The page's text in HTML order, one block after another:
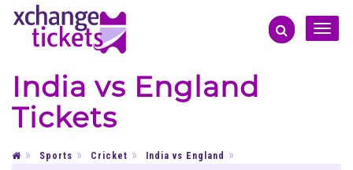
Toggle
India vs England
Tickets
Sports Cricket India vs England